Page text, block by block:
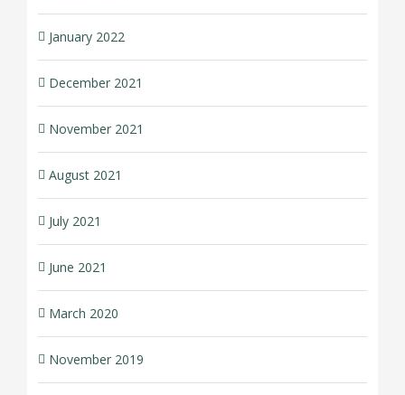
January 2022
December 2021
November 2021
August 2021
July 2021
June 2021
March 2020
November 2019